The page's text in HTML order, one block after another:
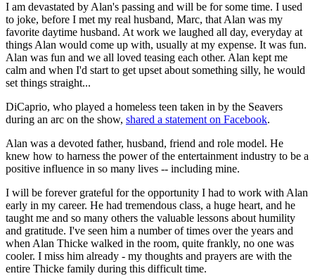
I am devastated by Alan's passing and will be for some time. I used
to joke, before I met my real husband, Marc, that Alan was my
favorite daytime husband. At work we laughed all day, everyday at
things Alan would come up with, usually at my expense. It was fun.
Alan was fun and we all loved teasing each other. Alan kept me
calm and when I'd start to get upset about something silly, he would
set things straight...
DiCaprio, who played a homeless teen taken in by the Seavers
during an arc on the show, shared a statement on Facebook.
Alan was a devoted father, husband, friend and role model. He
knew how to harness the power of the entertainment industry to be a
positive influence in so many lives -- including mine.
I will be forever grateful for the opportunity I had to work with Alan
early in my career. He had tremendous class, a huge heart, and he
taught me and so many others the valuable lessons about humility
and gratitude. I've seen him a number of times over the years and
when Alan Thicke walked in the room, quite frankly, no one was
cooler. I miss him already - my thoughts and prayers are with the
entire Thicke family during this difficult time.